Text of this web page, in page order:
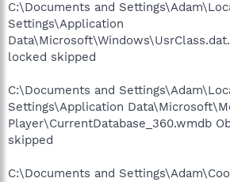
C:\Documents and
Settings\Application
locked skipped
C:\Documents and
Settings\Application
Player\CurrentDatabase_360.wmdb
skipped
C:\Documents and